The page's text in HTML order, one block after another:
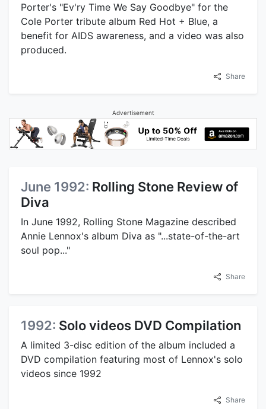
Porter's "Ev'ry Time We Say Goodbye" for the
Cole Porter tribute album Red Hot + Blue, a
benefit for AIDS awareness, and a video was also
produced.
Share
Advertisement
June 1992: Rolling Stone Review of
Diva
In June 1992, Rolling Stone Magazine described
Annie Lennox's album Diva as "...state-of-the-art
soul pop..."
Share
1992: Solo videos DVD Compilation
A limited 3-disc edition of the album included a
DVD compilation featuring most of Lennox's solo
videos since 1992
Share